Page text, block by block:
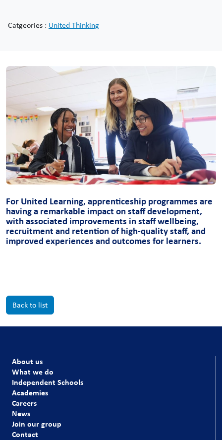
Catgeories : United Thinking
For United Learning, apprenticeship programmes are
having a remarkable impact on staff development,
with associated improvements in staff wellbeing,
recruitment and retention of high-quality staff, and
improved experiences and outcomes for learners.
Back to list
About us
What we do
Independent Schools
Academies
Careers
News
Join our group
Contact